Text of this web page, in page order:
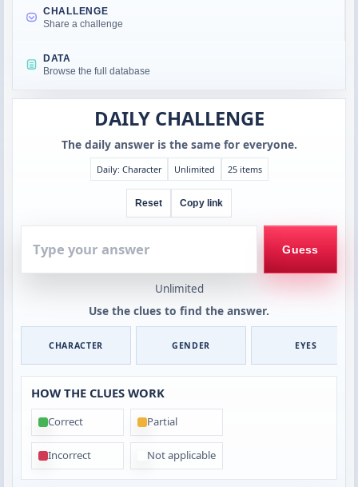
CHALLENGE
Share a challenge
DATA
Browse the full database
DAILY CHALLENGE
The daily answer is the same for everyone.
Daily: Character Unlimited 25 items
Reset Copy link
your
answer
Guess
Unlimited
Use the clues to find the answer.
CHARACTER GENDER EYES
HOW THE CLUES WORK
Correct Partial
Incorrect Not applicable